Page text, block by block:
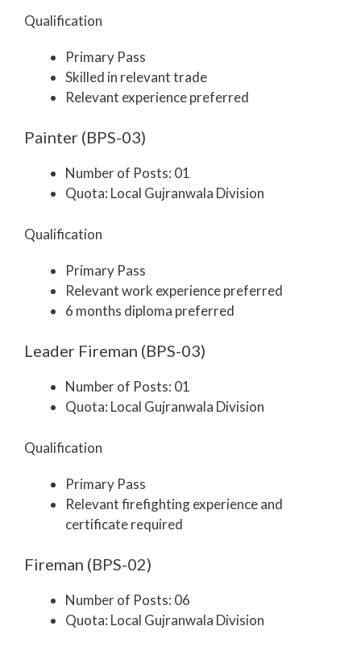
Qualification
Primary Pass
Skilled in relevant trade
Relevant experience preferred
Painter (BPS-03)
Number of Posts: 01
Quota: Local Gujranwala Division
Qualification
Primary Pass
Relevant work experience preferred
6 months diploma preferred
Leader Fireman (BPS-03)
Number of Posts: 01
Quota: Local Gujranwala Division
Qualification
Primary Pass
Relevant firefighting experience and
certificate required
Fireman (BPS-02)
Number of Posts: 06
Quota: Local Gujranwala Division